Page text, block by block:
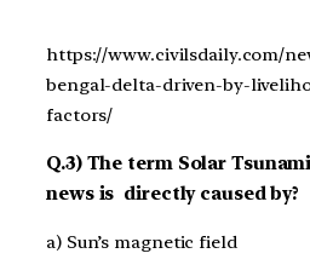
https://www.civilsdaily.com/
bengal-delta-driven-by-
factors/
Q.3) The term Solar
news is directly caused by?
a) Sun’s magnetic field